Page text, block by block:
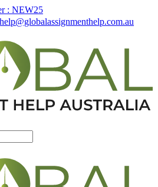
: NEW25
help@globalassignmenthelp.com.au